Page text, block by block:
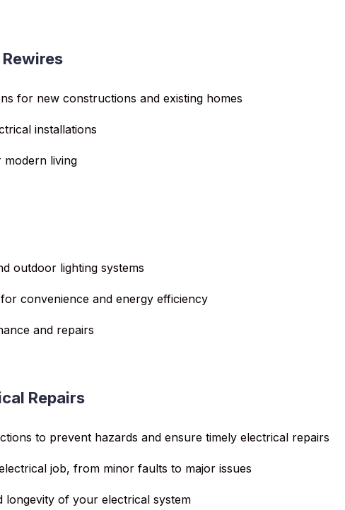
for new constructions and existing homes
installations
living
outdoor lighting systems
convenience and energy efficiency
and repairs
Repairs
to prevent hazards and ensure timely electrical repairs
job, from minor faults to major issues
longevity of your electrical system